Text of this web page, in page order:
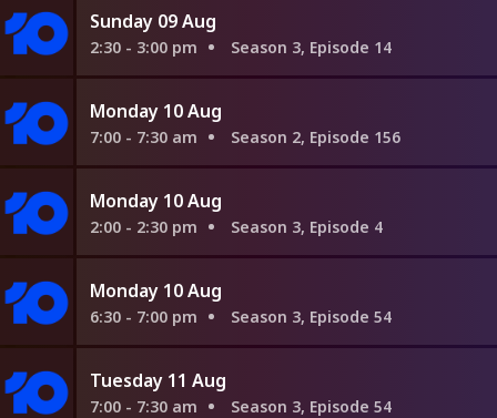
Sunday 09 Aug
2:30 - 3:00 pm Season 3, Episode 14
Monday 10 Aug
7:00 - 7:30 am Season 2, Episode 156
Monday 10 Aug
2:00 - 2:30 pm Season 3, Episode 4
Monday 10 Aug
6:30 - 7:00 pm Season 3, Episode 54
Tuesday 11 Aug
7:00 - 7:30 am Season 3, Episode 54